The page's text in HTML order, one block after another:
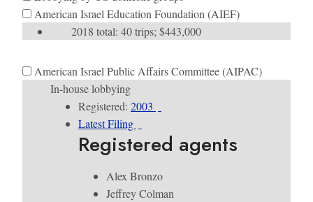
American Israel Education Foundation (AIEF)
2018 total: 40 trips; $443,000
American Israel Public Affairs Committee (AIPAC)
In-house lobbying
Registered: 2003
Latest Filing
Registered agents
Alex Bronzo
Jeffrey Colman